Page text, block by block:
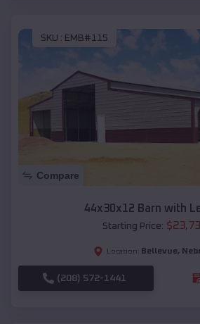
SKU : EMB#115
Compare
44x30x12 Barn with
Starting Price: $
Location: Bellevue,
(208) 572-1441